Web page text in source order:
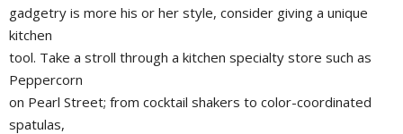
gadgetry is more his or her style, consider giving a unique
kitchen
tool. Take a stroll through a kitchen specialty store such as
Peppercorn
on Pearl Street; from cocktail shakers to color-coordinated
spatulas,